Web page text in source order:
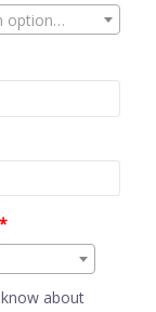
option…
*
about